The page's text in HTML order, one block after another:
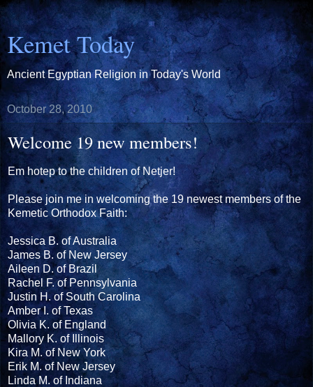
Kemet Today
Ancient Egyptian Religion in Today's World
October 28, 2010
Welcome 19 new members!
Em hotep to the children of Netjer!
Please join me in welcoming the 19 newest members of the
Kemetic Orthodox Faith:
Jessica B. of Australia
James B. of New Jersey
Aileen D. of Brazil
Rachel F. of Pennsylvania
Justin H. of South Carolina
Amber I. of Texas
Olivia K. of England
Mallory K. of Illinois
Kira M. of New York
Erik M. of New Jersey
Linda M. of Indiana